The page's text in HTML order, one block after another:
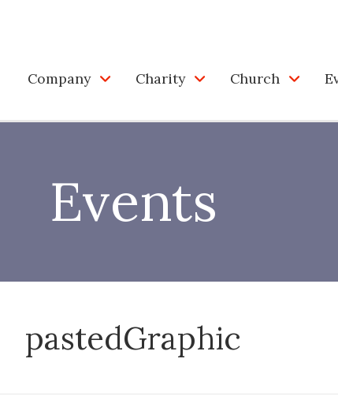
Company Charity Church
Events
pastedGraphic